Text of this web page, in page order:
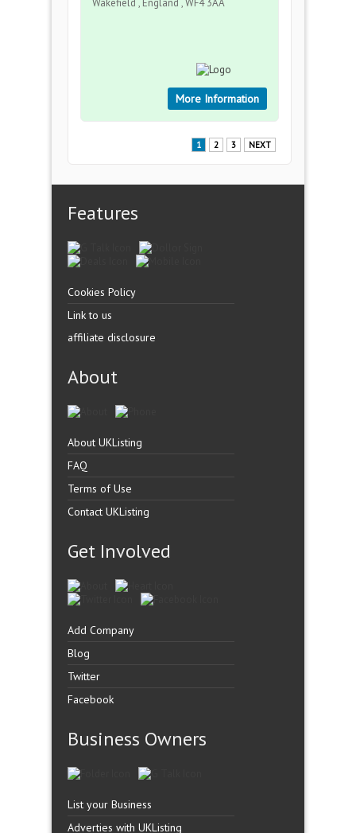
Wakefield , England , WF4 3AA
More Information
1 2 3 NEXT
Features
Cookies Policy
Link to us
affiliate disclosure
About
About UKListing
FAQ
Terms of Use
Contact UKListing
Get Involved
Add Company
Blog
Twitter
Facebook
Business Owners
List your Business
Adverties with UKListing